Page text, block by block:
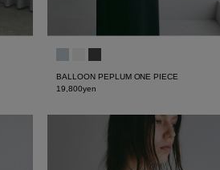
BALLOON PEPLUM ONE PIECE
19,800yen